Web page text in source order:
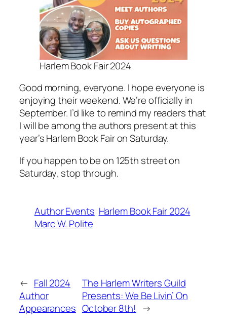
Harlem Book Fair 2024
Good morning, everyone. I hope everyone is
enjoying their weekend. We’re officially in
September. I’d like to remind my readers that
I will be among the authors present at this
year’s Harlem Book Fair on Saturday.
If you happen to be on 125th street on
Saturday, stop through.
Author Events Harlem Book Fair 2024
Marc W. Polite
← Fall 2024
Author
Appearances
The Harlem Writers Guild
Presents: We Be Livin’ On
October 8th! →